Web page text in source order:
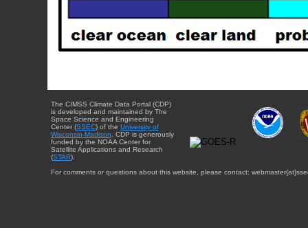
The CIMSS Climate Data Portal (CDP)
is developed and maintained by The
Space Science and Engineering
Center (SSEC) of the University of
Wisconsin-Madison . CDP is generously
funded by the NOAA Center for
Satellite Applications and Research
(STAR).
For comments or questions about this website, please contact: